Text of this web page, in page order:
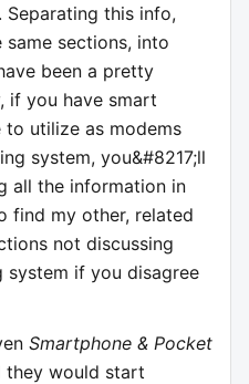
this info,
same sections, into
been a pretty
if you have smart
to utilize as modems
system, you&#8217;ll
all the information in
find my other, related
not discussing
if you disagree
Smartphone & Pocket
they would start